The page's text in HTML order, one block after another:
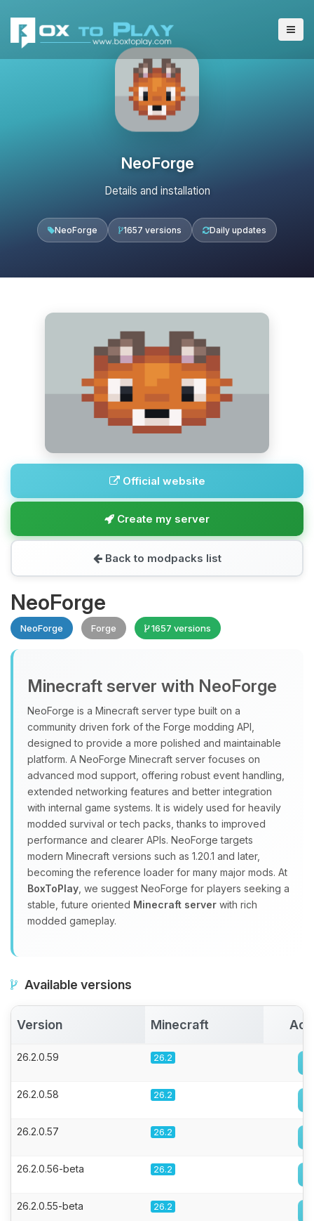
NeoForge
Details and installation
NeoForge 1657 versions Daily updates
Official website
Create my server
Back to modpacks list
NeoForge
NeoForge Forge 1657 versions
Minecraft server with NeoForge
NeoForge is a Minecraft server type built on a
community driven fork of the Forge modding API,
designed to provide a more polished and maintainable
platform. A NeoForge Minecraft server focuses on
advanced mod support, offering robust event handling,
extended networking features and better integration
with internal game systems. It is widely used for heavily
modded survival or tech packs, thanks to improved
performance and clearer APIs. NeoForge targets
modern Minecraft versions such as 1.20.1 and later,
becoming the reference loader for many major mods. At
BoxToPlay , we suggest NeoForge for players seeking a
stable, future oriented Minecraft server with rich
modded gameplay.
Available versions
Version Minecraft
26.2.0.59 26.2
26.2.0.58 26.2
26.2.0.57 26.2
26.2.0.56-beta 26.2
26.2.0.55-beta 26.2
Yay, finally someone to talk to! I’m
Choupy, your little BoxToPlay
assistant. Tell me what you need,
and I’ll wiggle my tiny circuits to help
you.
08/10/2026, 07:42 PM